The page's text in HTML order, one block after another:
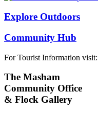
Explore Outdoors
Community Hub
For Tourist Information visit:
The Masham
Community Office
& Flock Gallery